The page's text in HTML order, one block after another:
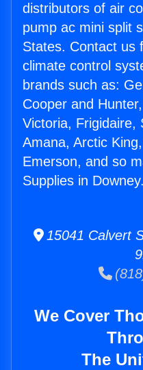
distributors of air
pump ac mini split
States. Contact us
climate control
brands such as:
Cooper and
Victoria, Frigidaire,
Amana, Arctic
Emerson, and so
Supplies in Downey.
15041 Calvert
We Cover
The